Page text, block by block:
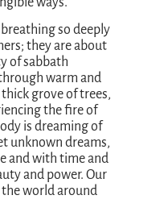
so deeply
they are about
of sabbath
warm and
grove of trees,
the fire of
is dreaming of
unknown dreams,
and with time and
and power. Our
world around